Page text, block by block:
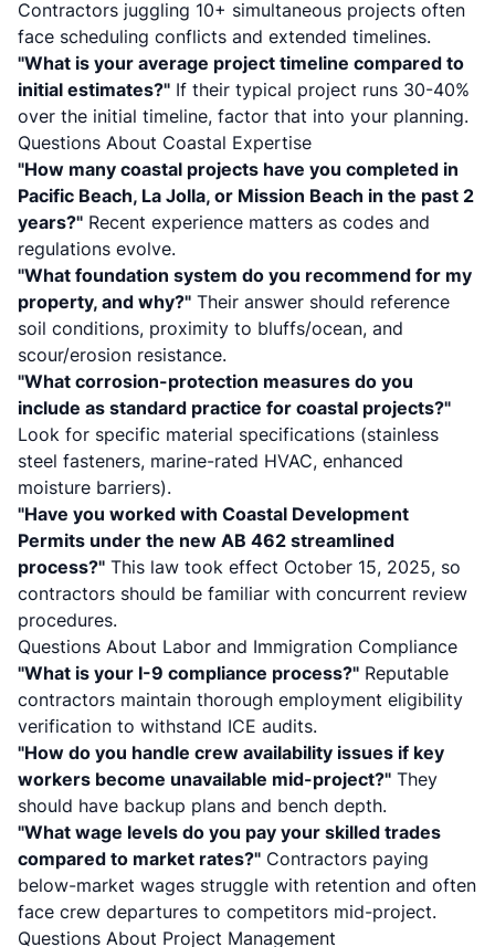
Contractors juggling 10+ simultaneous projects often
face scheduling conflicts and extended timelines.
"What is your average project timeline compared to
initial estimates?" If their typical project runs 30-40%
over the initial timeline, factor that into your planning.
Questions About Coastal Expertise
"How many coastal projects have you completed in
Pacific Beach, La Jolla, or Mission Beach in the past 2
years?" Recent experience matters as codes and
regulations evolve.
"What foundation system do you recommend for my
property, and why?" Their answer should reference
soil conditions, proximity to bluffs/ocean, and
scour/erosion resistance.
"What corrosion-protection measures do you
include as standard practice for coastal projects?"
Look for specific material specifications (stainless
steel fasteners, marine-rated HVAC, enhanced
moisture barriers).
"Have you worked with Coastal Development
Permits under the new AB 462 streamlined
process?" This law took effect October 15, 2025, so
contractors should be familiar with concurrent review
procedures.
Questions About Labor and Immigration Compliance
"What is your I-9 compliance process?" Reputable
contractors maintain thorough employment eligibility
verification to withstand ICE audits.
"How do you handle crew availability issues if key
workers become unavailable mid-project?" They
should have backup plans and bench depth.
"What wage levels do you pay your skilled trades
compared to market rates?" Contractors paying
below-market wages struggle with retention and often
face crew departures to competitors mid-project.
Questions About Project Management